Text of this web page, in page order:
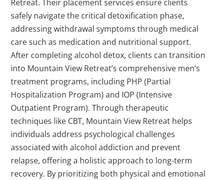
Retreat. Their placement services ensure clients
safely navigate the critical detoxification phase,
addressing withdrawal symptoms through medical
care such as medication and nutritional support.
After completing alcohol detox, clients can transition
into Mountain View Retreat’s comprehensive men’s
treatment programs, including PHP (Partial
Hospitalization Program) and IOP (Intensive
Outpatient Program). Through therapeutic
techniques like CBT, Mountain View Retreat helps
individuals address psychological challenges
associated with alcohol addiction and prevent
relapse, offering a holistic approach to long-term
recovery. By prioritizing both physical and emotional